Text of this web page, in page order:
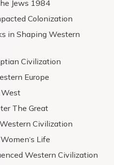
Jews 1984
Colonization
in Shaping Western
Civilization
Europe
West
The Great
Civilization
Life
Western Civilization